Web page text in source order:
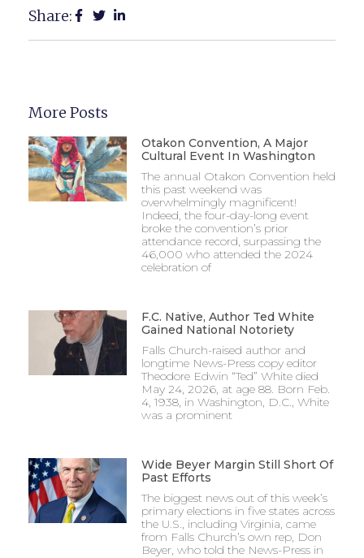
Share:
More Posts
Otakon Convention, A Major
Cultural Event In Washington
The annual Otakon Convention held
this past weekend was
overwhelmingly magnificent!
Indeed, the four-day-long event
broke the convention’s prior
attendance record, surpassing the
46,000 who attended the 2024
celebration of
F.C. Native, Author Ted White
Gained National Notoriety
Falls Church-raised author and
longtime News-Press copy editor
Theodore Edwin “Ted” White died
May 24, 2026, at age 88. Born Feb.
4, 1938, in Washington, D.C., White
was a prominent
Wide Beyer Margin Still Short Of
Past Efforts
The biggest news out of this week’s
primary elections in five states across
the U.S., including Virginia, came
from Falls Church’s own rep, Don
Beyer, who told the News-Press in